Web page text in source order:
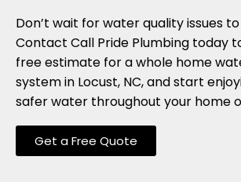
Don’t wait for water quality issues
Contact Call Pride Plumbing today
free estimate for a whole home
system in Locust, NC, and start
safer water throughout your home
Get a Free Quote